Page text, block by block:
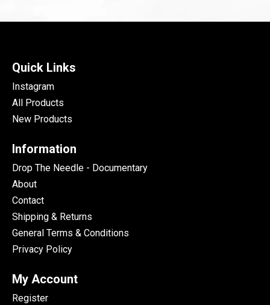
Quick Links
Instagram
All Products
New Products
Information
Drop The Needle - Documentary
About
Contact
Shipping & Returns
General Terms & Conditions
Privacy Policy
My Account
Register